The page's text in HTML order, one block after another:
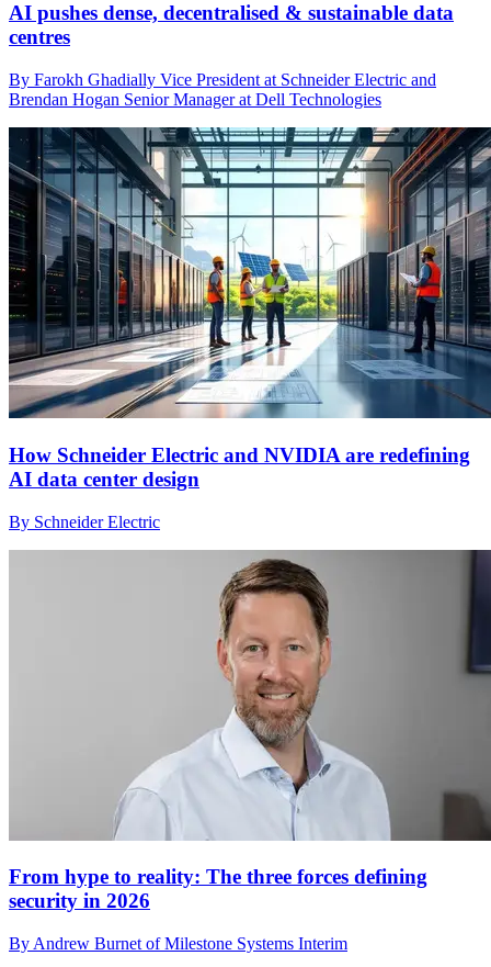
AI pushes dense, decentralised & sustainable data
centres
By Farokh Ghadially Vice President at Schneider Electric and
Brendan Hogan Senior Manager at Dell Technologies
How Schneider Electric and NVIDIA are redefining
AI data center design
By Schneider Electric
From hype to reality: The three forces defining
security in 2026
By Andrew Burnet of Milestone Systems Interim